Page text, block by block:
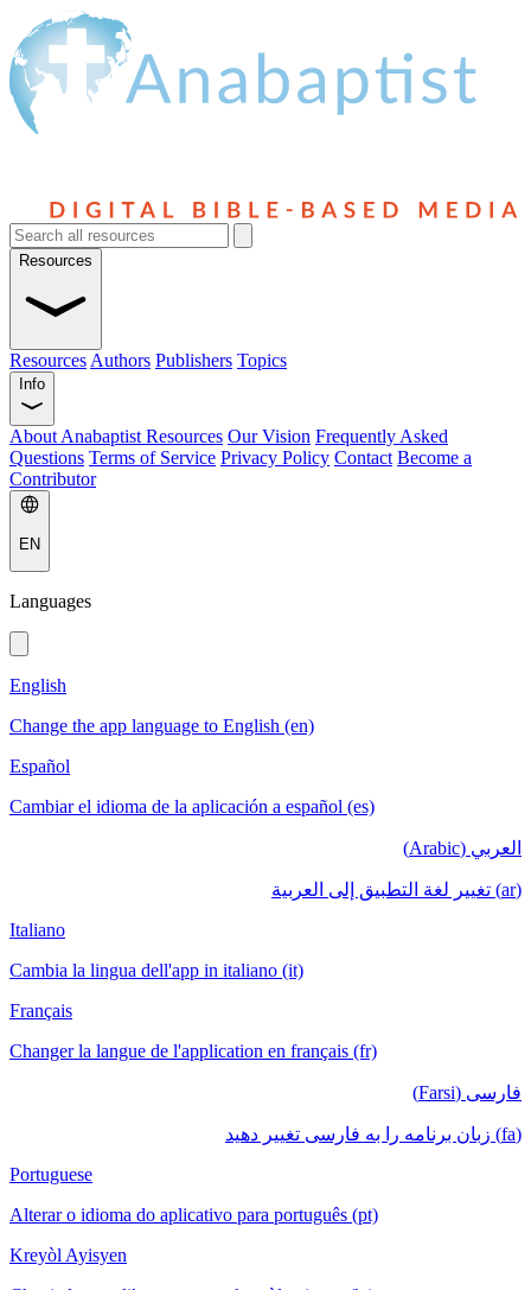
Resources
Resources Authors Publishers Topics
Info
About Anabaptist Resources Our Vision Frequently Asked
Questions Terms of Service Privacy Policy Contact Become a
Contributor
EN
Languages
English
Change the app language to English (en)
Español
Cambiar el idioma de la aplicación a español (es)
العربي (Arabic)
(ar) تغيير لغة التطبيق إلى العربية
Italiano
Cambia la lingua dell'app in italiano (it)
Français
Changer la langue de l'application en français (fr)
فارسی (Farsi)
(fa) زبان برنامه را به فارسی تغییر دهید
Portuguese
Alterar o idioma do aplicativo para português (pt)
Kreyòl Ayisyen